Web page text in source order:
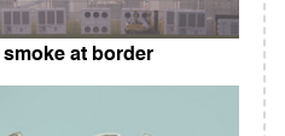
at border